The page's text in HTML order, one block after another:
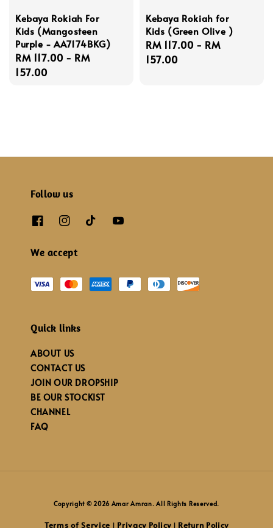
Kebaya Rokiah For
Kids (Mangosteen
Purple - AA7174BKG)
Regular
price
RM 117.00 - RM
157.00
Kebaya Rokiah for
Kids (Green Olive )
Regular
price
RM 117.00 - RM
157.00
Follow us
We accept
Quick links
ABOUT US
CONTACT US
JOIN OUR DROPSHIP
BE OUR STOCKIST
CHANNEL
FAQ
Copyright © 2026 Amar Amran. All Rights Reserved.
Terms of Service Privacy Policy| Return Policy